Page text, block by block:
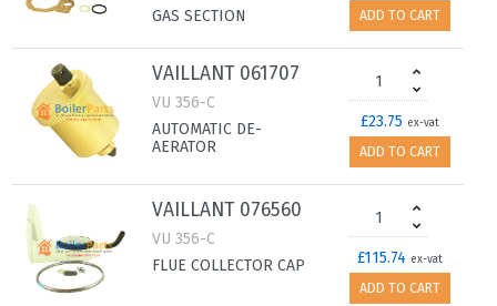
GAS SECTION
ADD TO CART
VAILLANT 061707
VU 356-C
AUTOMATIC DE-
AERATOR
£23.75 ex-vat
ADD TO CART
VAILLANT 076560
VU 356-C
FLUE COLLECTOR CAP
£115.74 ex-vat
ADD TO CART